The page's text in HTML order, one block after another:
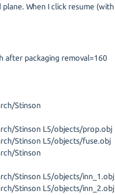
When I click resume (with
after packaging removal=160
Stinson
Stinson L5/objects/prop.obj
Stinson L5/objects/fuse.obj
Stinson
Stinson L5/objects/inn_1.obj
Stinson L5/objects/inn_2.obj